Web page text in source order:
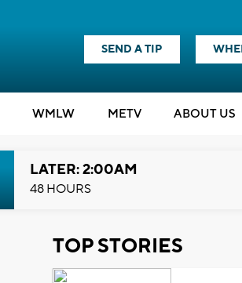
SEND A TIP
WMLW METV ABOUT US
LATER: 2:00AM
48 HOURS
TOP STORIES